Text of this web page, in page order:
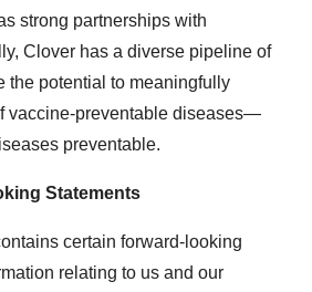
strong partnerships with
Clover has a diverse pipeline of
the potential to meaningfully
vaccine-preventable diseases—
preventable.
Statements
certain forward-looking
relating to us and our